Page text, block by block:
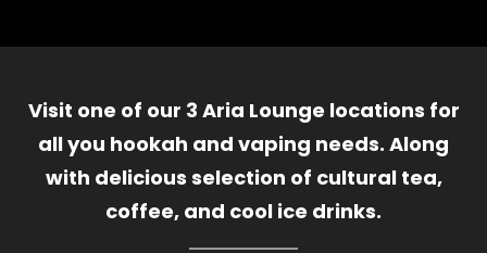
Visit one of our 3 Aria Lounge locations for
all you hookah and vaping needs. Along
with delicious selection of cultural tea,
coffee, and cool ice drinks.